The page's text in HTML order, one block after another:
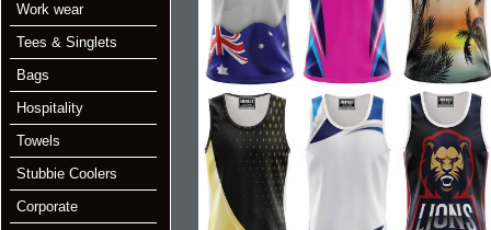
Work wear
Tees & Singlets
Bags
Hospitality
Towels
Stubbie Coolers
Corporate